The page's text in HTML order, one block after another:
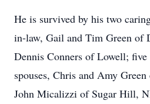
He is survived by his two
in-law, Gail and Tim Green of
Dennis Conners of Lowell;
spouses, Chris and Amy
John Micalizzi of Sugar Hill,